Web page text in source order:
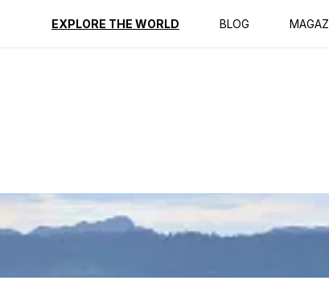
EXPLORE THE WORLD BLOG
Reviews